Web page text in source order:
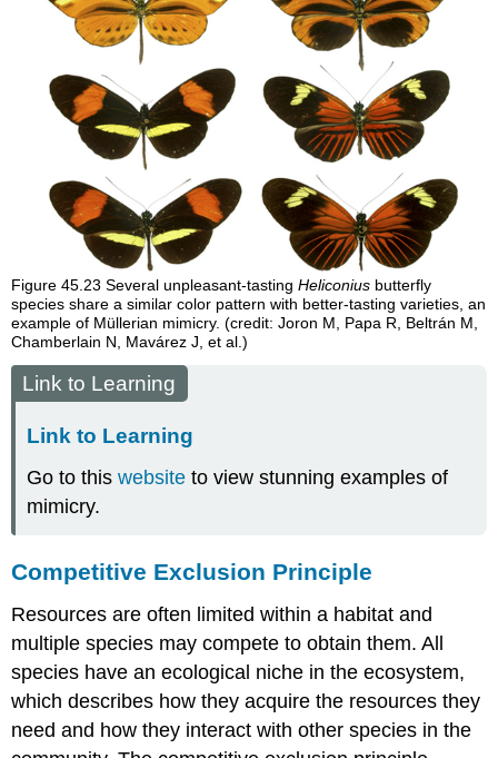
Figure 45.23Several unpleasant-tastingHeliconius butterfly
species share a similar color pattern with better-tasting varieties, an
example of Müllerian mimicry. (credit: Joron M, Papa R, Beltrán M,
Chamberlain N, Mavárez J, et al.)
Link to Learning
Link to Learning
Go to thiswebsite to view stunning examples of
mimicry.
Competitive Exclusion Principle
Resources are often limited within a habitat and
multiple species may compete to obtain them. All
species have an ecological niche in the ecosystem,
which describes how they acquire the resources they
need and how they interact with other species in the